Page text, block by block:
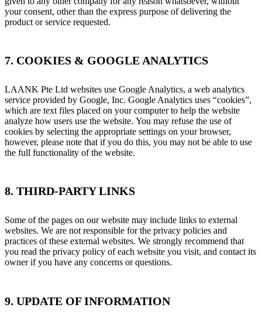
your consent, other than the express purpose of delivering the
product or service requested.
7. COOKIES & GOOGLE ANALYTICS
LAANK Pte Ltd websites use Google Analytics, a web analytics
service provided by Google, Inc. Google Analytics uses “cookies”,
which are text files placed on your computer to help the website
analyze how users use the website. You may refuse the use of
cookies by selecting the appropriate settings on your browser,
however, please note that if you do this, you may not be able to use
the full functionality of the website.
8. THIRD-PARTY LINKS
Some of the pages on our website may include links to external
websites. We are not responsible for the privacy policies and
practices of these external websites. We strongly recommend that
you read the privacy policy of each website you visit, and contact its
owner if you have any concerns or questions.
9. UPDATE OF INFORMATION